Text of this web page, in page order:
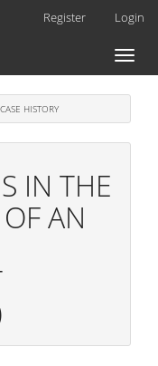
Register Login
Toggle
CASE HISTORY
IN THE
AN